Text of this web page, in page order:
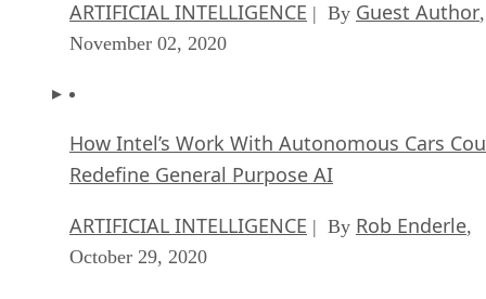
ARTIFICIAL INTELLIGENCE | By Guest Author,
November 02, 2020
How Intel’s Work With Autonomous Cars
Redefine General Purpose AI
ARTIFICIAL INTELLIGENCE | By Rob Enderle,
October 29, 2020